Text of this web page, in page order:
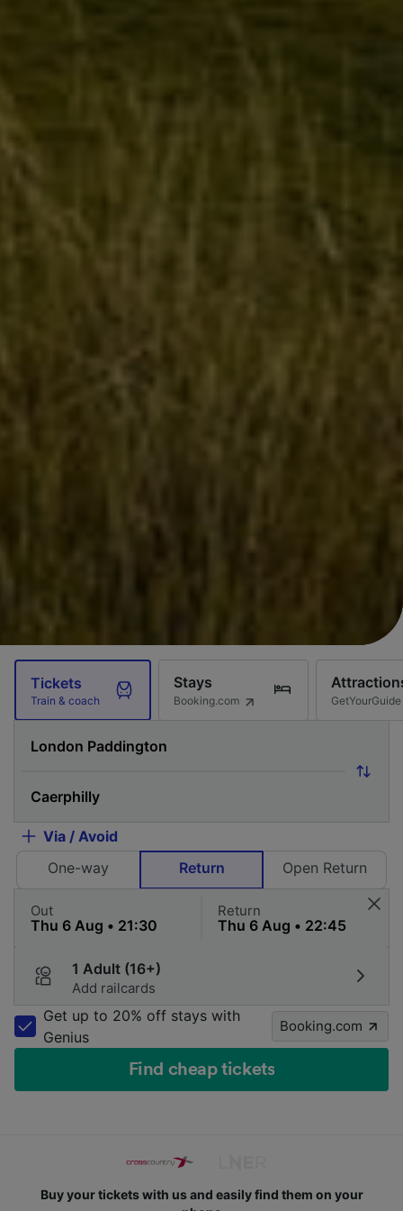
Tickets
Train & coach
Stays
Booking.com GetYourGuide
Via / Avoid
One-way
Return Open Return
Out Return
1 Adult (16+)
Add railcards
Get up to 20% off stays with
Genius
Booking.com
Find cheap tickets
Buy your tickets with us and easily find them on your